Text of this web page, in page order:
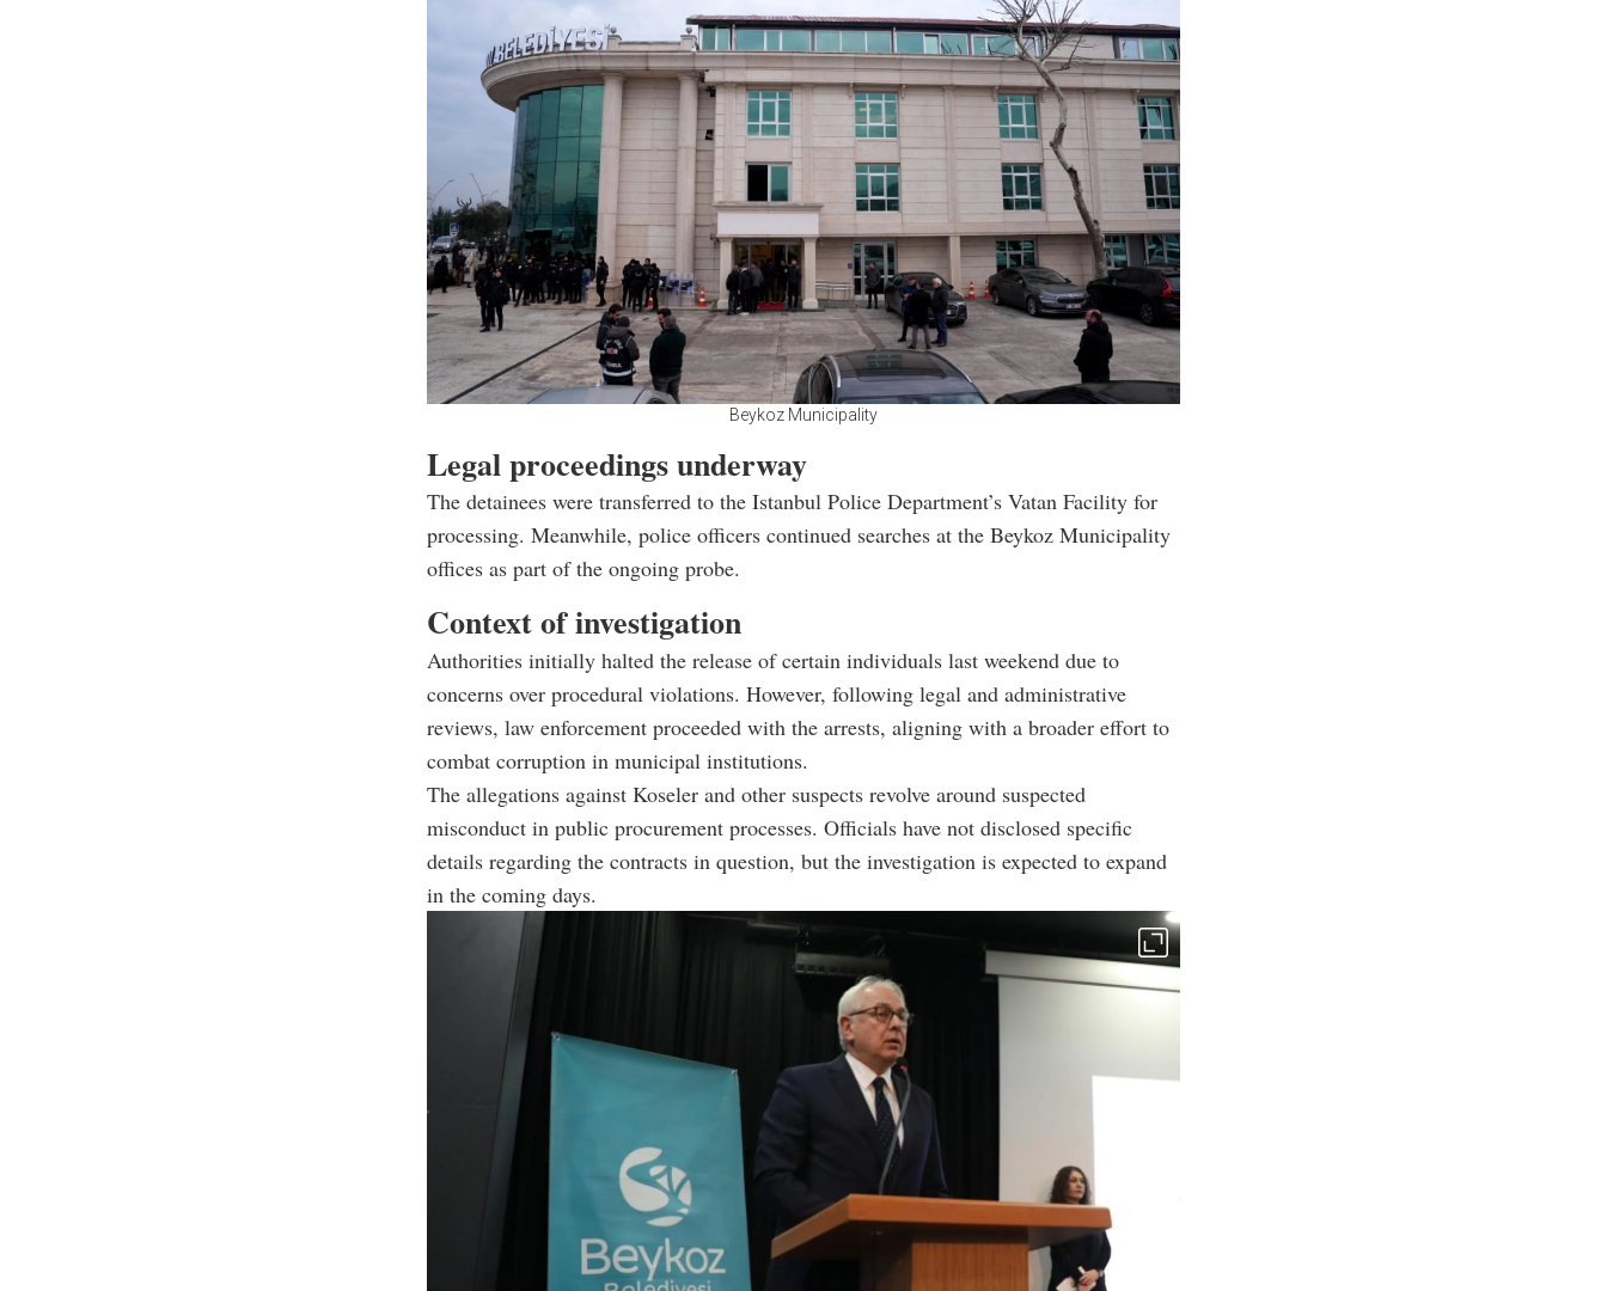
Beykoz Municipality
Legal proceedings underway
The detainees were transferred to the Istanbul Police Department’s Vatan Facility for
processing. Meanwhile, police officers continued searches at the Beykoz Municipality
offices as part of the ongoing probe.
Context of investigation
Authorities initially halted the release of certain individuals last weekend due to
concerns over procedural violations. However, following legal and administrative
reviews, law enforcement proceeded with the arrests, aligning with a broader effort to
combat corruption in municipal institutions.
The allegations against Koseler and other suspects revolve around suspected
misconduct in public procurement processes. Officials have not disclosed specific
details regarding the contracts in question, but the investigation is expected to expand
in the coming days.